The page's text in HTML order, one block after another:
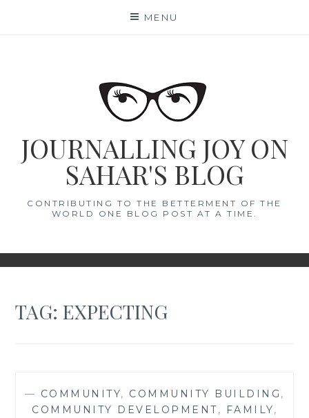
MENU
JOURNALLING JOY ON
SAHAR'S BLOG
CONTRIBUTING TO THE BETTERMENT OF THE
WORLD ONE BLOG POST AT A TIME.
TAG:EXPECTING
— COMMUNITY, COMMUNITY BUILDING ,
COMMUNITY DEVELOPMENT, FAMILY,